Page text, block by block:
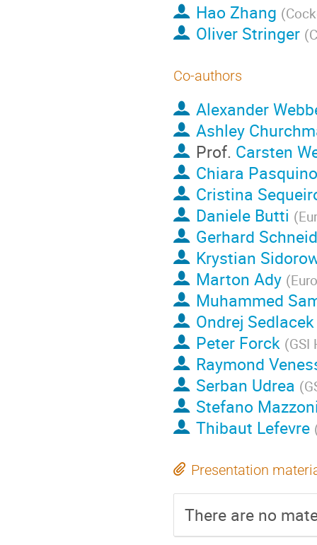
Hao Zhang (
Oliver Stringer (
Co-authors
Alexander
Ashley
Prof. Carsten
Chiara Pasquino
Cristina
Daniele Butti (
Gerhard
Krystian
Marton Ady (
Muhammed
Ondrej Sedlacek
Peter Forck (GSI
Raymond
Serban Udrea (
Stefano
Thibaut Lefevre
Presentation
There are no